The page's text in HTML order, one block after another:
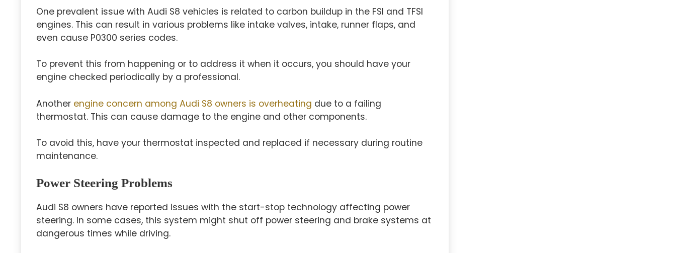
One prevalent issue with Audi S8 vehicles is related to carbon buildup in the FSI and TFSI
engines. This can result in various problems like intake valves, intake, runner flaps, and
even cause P0300 series codes.
To prevent this from happening or to address it when it occurs, you should have your
engine checked periodically by a professional.
Another engine concern among Audi S8 owners is overheating due to a failing
thermostat. This can cause damage to the engine and other components.
To avoid this, have your thermostat inspected and replaced if necessary during routine
maintenance.
Power Steering Problems
Audi S8 owners have reported issues with the start-stop technology affecting power
steering. In some cases, this system might shut off power steering and brake systems at
dangerous times while driving.